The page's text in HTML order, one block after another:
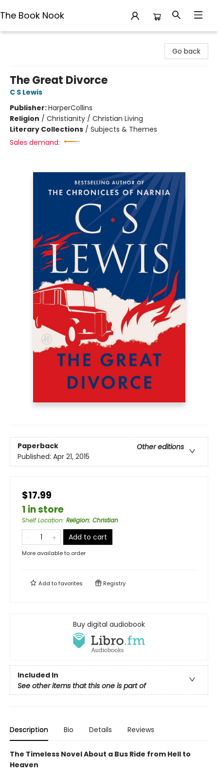
The Book Nook
Go back
The Great Divorce
C S Lewis
Publisher:HarperCollins
Religion / Christianity / Christian Living
Literary Collections / Subjects & Themes
Sales demand:
Paperback
Other editions
Published: Apr 21, 2015
$17.99
1 in store
Shelf Location: Religion: Christian
Add to cart
More available to order
Add tofavorites Registry
Buy digital audiobook
Included In
See other items that this one is part of
Description Bio Details Reviews
The Timeless Novel About a Bus Ride from Hell to
Heaven